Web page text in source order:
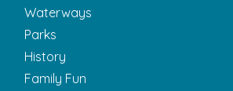
Waterways
Parks
History
Family Fun